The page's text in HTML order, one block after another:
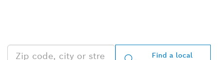
Find a local